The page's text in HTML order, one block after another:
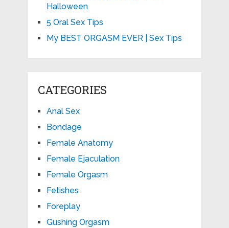
Halloween
5 Oral Sex Tips
My BEST ORGASM EVER | Sex Tips
CATEGORIES
Anal Sex
Bondage
Female Anatomy
Female Ejaculation
Female Orgasm
Fetishes
Foreplay
Gushing Orgasm